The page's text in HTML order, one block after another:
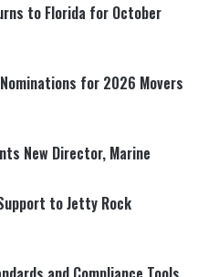
to Florida for October
for 2026 Movers
New Director, Marine
to Jetty Rock